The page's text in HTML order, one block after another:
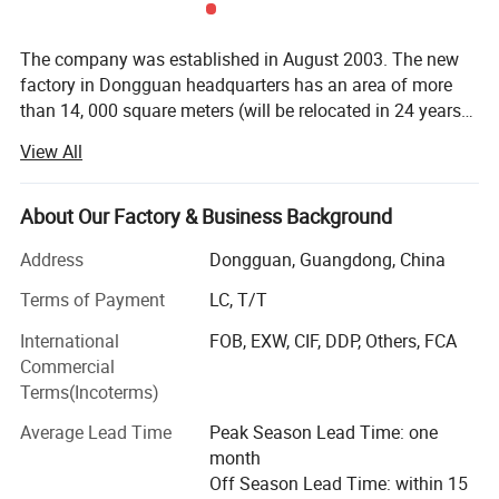
The company was established in August 2003. The new
factory in Dongguan headquarters has an area of more
than 14, 000 square meters (will be relocated in 24 years).
company is a Chinese famous brand product, a city,
province, and national high-tech enterprise, a small giant
in the industry "specialized and special" enterprise, a
demonstration enterprise, Dongguan City Material
Property Measurement and Control Test Equipment
Engineering Technology Research Center, Dongguan City
Patent Cultivate enterprises, national secondary
measurement certification, ISO9001 certification. We have
won the first prize and second prize of the National Light
the Provincial Light Industry Science and Technology
Award, the first prize of the Dongguan Division of the
View All
About Our Factory & Business Background
Address
Dongguan, Guangdong, China
Terms of Payment
LC, T/T
International
Commercial
Terms(Incoterms)
FOB, EXW, CIF, DDP, Others, FCA
Average Lead Time
Peak Season Lead Time: one
month
Off Season Lead Time: within 15